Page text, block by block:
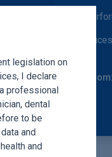
reliability: High-
:
in the operating room
legislation on
I declare
professional
dental
to be
and
and